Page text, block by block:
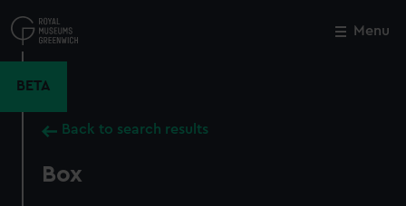
to
main
Menu
BETA
Back to search results
Box
Close